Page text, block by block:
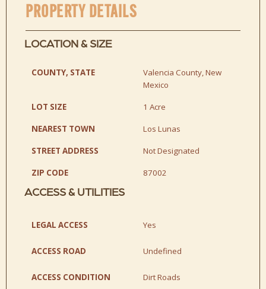
PROPERTY DETAILS
LOCATION & SIZE
COUNTY, STATE
Valencia County, New
Mexico
LOT SIZE 1 Acre
NEAREST TOWN Los Lunas
STREET ADDRESS Not Designated
ZIP CODE 87002
ACCESS & UTILITIES
LEGAL ACCESS Yes
ACCESS ROAD Undefined
ACCESS CONDITION Dirt Roads